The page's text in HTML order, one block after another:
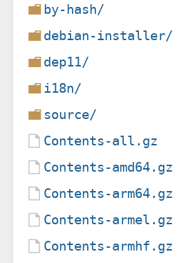
by-hash/
debian-installer/
dep11/
i18n/
source/
Contents-all.gz
Contents-amd64.gz
Contents-arm64.gz
Contents-armel.gz
Contents-armhf.gz